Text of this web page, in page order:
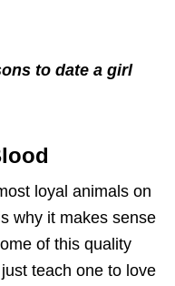
to date a girl
loyal animals on
why it makes sense
of this quality
teach one to love